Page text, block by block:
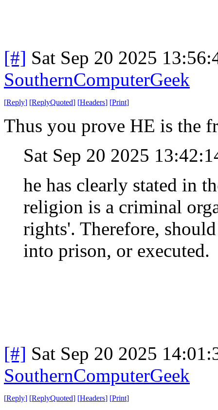
[#] Sat Sep 20 2025
SouthernComputerGeek
[Reply] [ReplyQuoted] [Headers] [Print]
Thus you prove HE is the
Sat Sep 20 2025
he has clearly stated in
religion is a criminal
rights'. Therefore,
into prison, or executed.
[#] Sat Sep 20 2025
SouthernComputerGeek
[Reply] [ReplyQuoted] [Headers] [Print]